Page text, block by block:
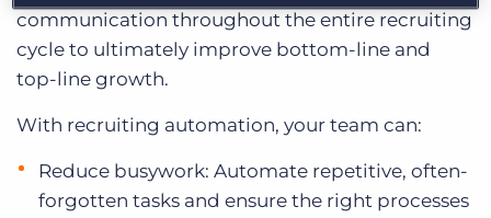
communication throughout the entire recruiting
cycle to ultimately improve bottom-line and
top-line growth.
With recruiting automation, your team can:
Reduce busywork: Automate repetitive, often-
forgotten tasks and ensure the right processes